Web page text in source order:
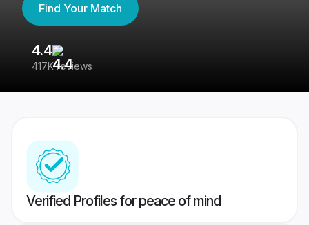
Find Your Match
4.4
417K reviews
Verified Profiles for peace of mind